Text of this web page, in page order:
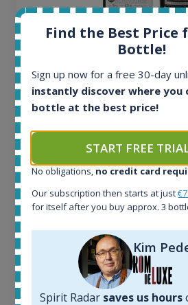
Release 19yo
1645
In-stock e-shops:
34
Active auctions:
Completed auctions:
Average price today:
Average price 6 months ago:
Find the Best Price
Bottle!
Sign up now for a free 30-day
instantly discover where you
bottle at the best price!
START FREE
No obligations, no credit card
Our subscription then starts at just
for itself after you buy approx. 3
Kim
Spirit Radar saves us hours